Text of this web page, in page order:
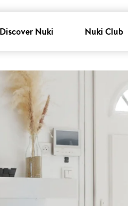
Discover Nuki Nuki Club